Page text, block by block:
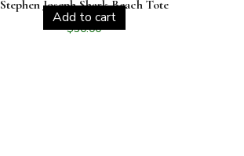
Stephen Joseph Shark Beach Tote
$30.00
Add to cart